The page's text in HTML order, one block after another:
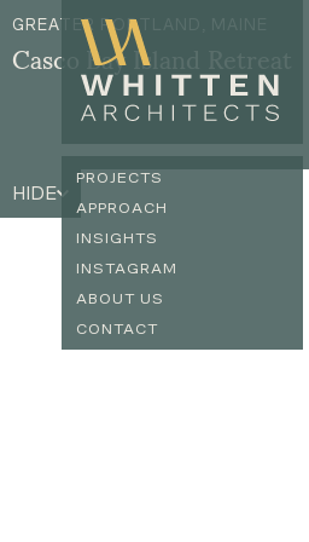
PROJECTS
APPROACH
INSIGHTS
INSTAGRAM
ABOUT US
CONTACT
GREATER PORTLAND, MAINE
Casco Bay Island Retreat
HIDE